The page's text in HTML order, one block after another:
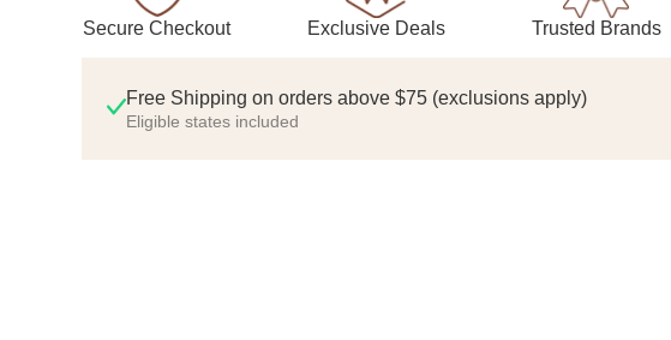
Secure Checkout Exclusive Deals Trusted Brands
Free Shipping on orders above $75 (exclusions apply)
Eligible states included